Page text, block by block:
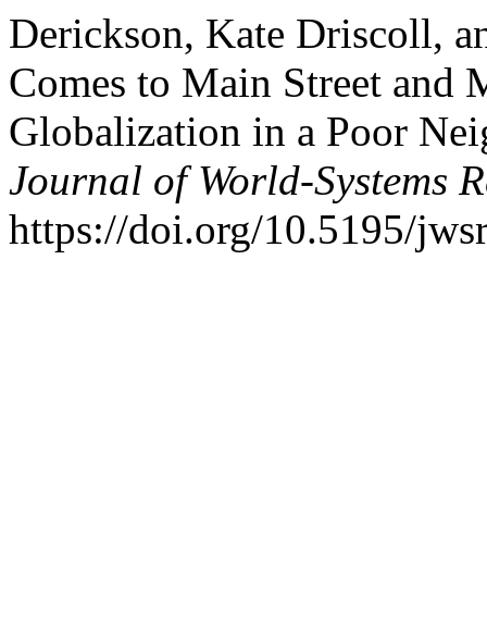
Derickson, Kate Driscoll,
Comes to Main Street and
Globalization in a Poor
Journal of World-Systems
https://doi.org/10.5195/